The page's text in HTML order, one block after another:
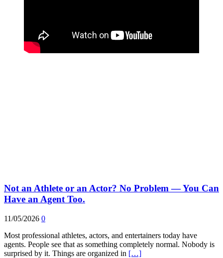
Not an Athlete or an Actor? No Problem — You Can
Have an Agent Too.
11/05/2026 0
Most professional athletes, actors, and entertainers today have
agents. People see that as something completely normal. Nobody is
surprised by it. Things are organized in […]